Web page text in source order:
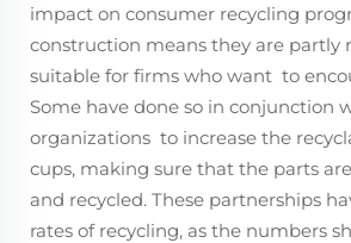
impact on consumer recycling
construction means they are partly
suitable for firms who want to
Some have done so in conjunction
organizations to increase the
cups, making sure that the parts
and recycled. These partnerships
rates of recycling, as the numbers